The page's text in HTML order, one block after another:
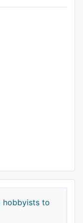
hobbyists to